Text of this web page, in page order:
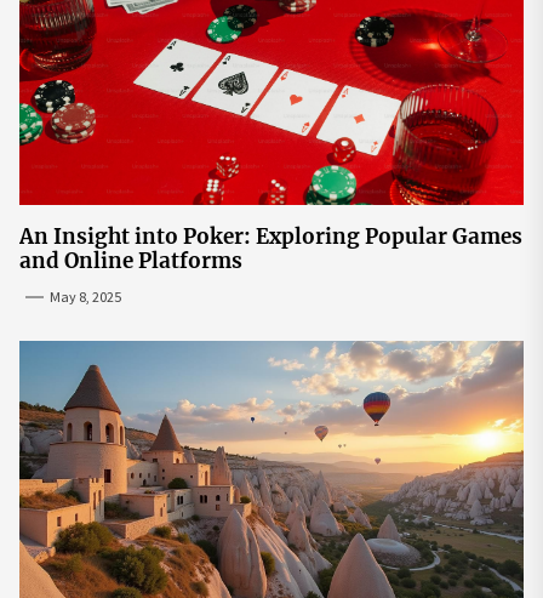
An Insight into Poker: Exploring Popular Games
and Online Platforms
May 8, 2025